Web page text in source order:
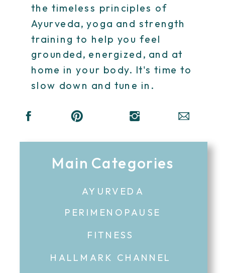
AYURVEDA
FITNESS
PERIMENOPAUSE
Main Categories
the timeless principles of
Ayurveda, yoga and strength
training to help you feel
grounded, energized, and at
home in your body. It's time to
slow down and tune in.
HALLMARK CHANNEL